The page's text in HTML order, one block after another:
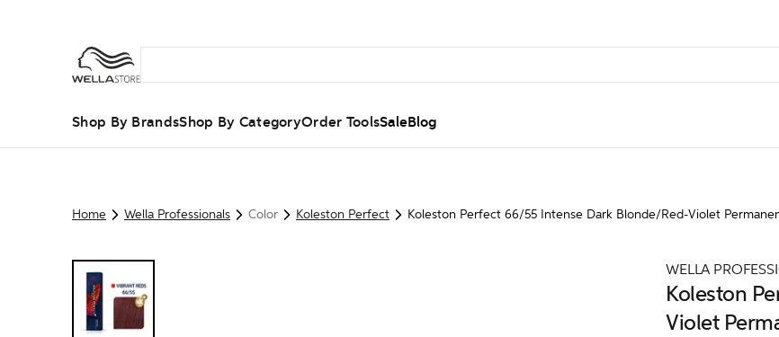
Shop By BrandsShop By CategoryOrder ToolsSaleBlog
Home Wella Professionals Color Koleston Perfect Koleston Perfect 66/55 Intense Dark Blonde/Red-Violet
WELLA
Koleston
Violet